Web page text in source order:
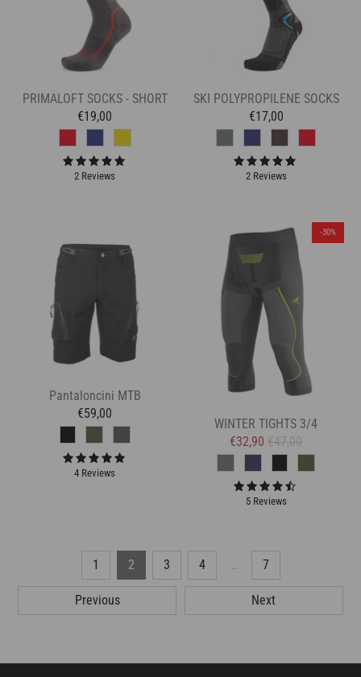
PRIMALOFT SOCKS - SHORT
€19,00
2 Reviews
SKI POLYPROPILENE SOCKS
€17,00
2 Reviews
Pantaloncini MTB
€59,00
4 Reviews
-30%
WINTER TIGHTS 3/4
€32,90 €47,00
5 Reviews
Previous
1 2 3 4 7
Next